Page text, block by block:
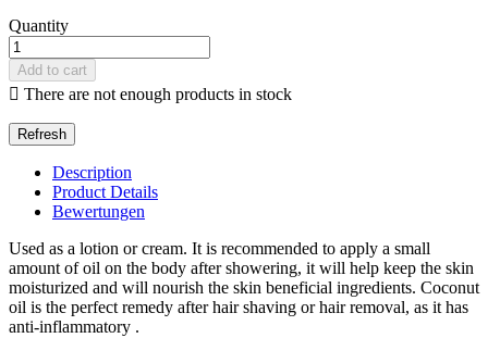
Quantity
Add to cart
 There are not enough products in stock
Description
Product Details
Bewertungen
Used as a lotion or cream. It is recommended to apply a small
amount of oil on the body after showering, it will help keep the skin
moisturized and will nourish the skin beneficial ingredients. Coconut
oil is the perfect remedy after hair shaving or hair removal, as it has
anti-inflammatory .